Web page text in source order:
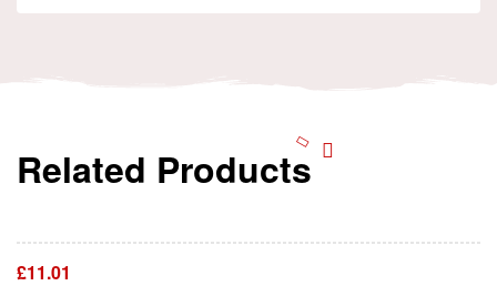
Related Products
Add To Cart
£11.01